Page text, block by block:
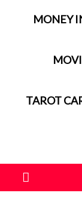
MONEY
TAROT